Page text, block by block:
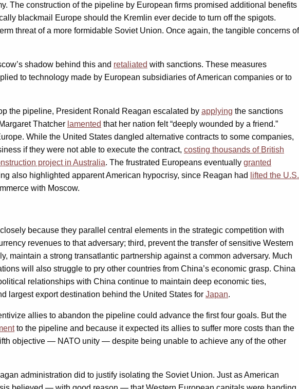
The construction of the pipeline by European firms promised additional benefits
blackmail Europe should the Kremlin ever decide to turn off the spigots.
threat of a more formidable Soviet Union. Once again, the tangible concerns of
shadow behind this and retaliated with sanctions. These measures
to technology made by European subsidiaries of American companies or to
the pipeline, President Ronald Reagan escalated by applying the sanctions
Thatcher lamented that her nation felt “deeply wounded by a friend.”
While the United States dangled alternative contracts to some companies,
if they were not able to execute the contract, costing thousands of British
project in Australia. The frustrated Europeans eventually granted
also highlighted apparent American hypocrisy, since Reagan had
lifted the U.S.
with Moscow.
because they parallel central elements in the strategic competition with
revenues to that adversary; third, prevent the transfer of sensitive Western
maintain a strong transatlantic partnership against a common adversary. Much
will also struggle to pry other countries from China’s economic grasp. China
relationships with China continue to maintain deep economic ties,
largest export destination behind the United States for Japan.
allies to abandon the pipeline could advance the first four goals. But the
to the pipeline and because it expected its allies to suffer more costs than the
objective — NATO unity — despite being unable to achieve any of the other
administration did to justify isolating the Soviet Union. Just as American